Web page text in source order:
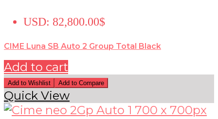
USD: 82,800.00$
CIME Luna SB Auto 2 Group Total Black
Add to cart
Add to Wishlist Add to Compare
Quick View